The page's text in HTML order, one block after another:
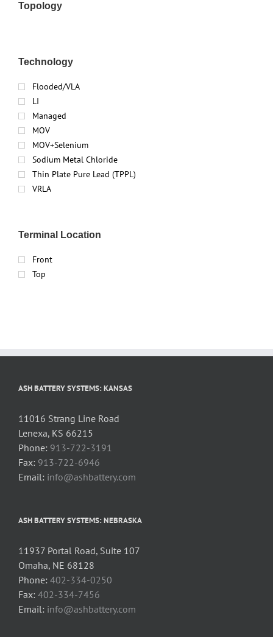
Topology
Technology
Flooded/VLA
LI
Managed
MOV
MOV+Selenium
Sodium Metal Chloride
Thin Plate Pure Lead (TPPL)
VRLA
Terminal Location
Front
Top
ASH BATTERY SYSTEMS: KANSAS
11016 Strang Line Road
Lenexa, KS 66215
Phone: 913-722-3191
Fax: 913-722-6946
Email: info@ashbattery.com
ASH BATTERY SYSTEMS: NEBRASKA
11937 Portal Road, Suite 107
Omaha, NE 68128
Phone: 402-334-0250
Fax: 402-334-7456
Email: info@ashbattery.com